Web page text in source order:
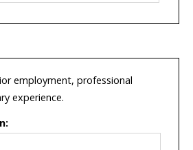
employment, professional
experience.